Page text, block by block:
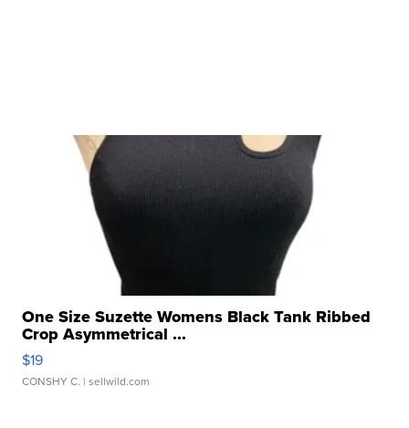
One Size Suzette Womens Black Tank Ribbed
Crop Asymmetrical ...
$19
CONSHY C. | sellwild.com